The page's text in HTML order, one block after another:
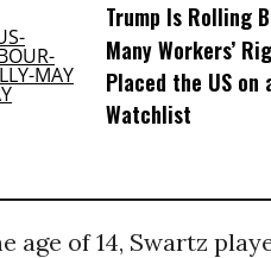
Trump Is Rolling
Many Workers’
Placed the US on
Watchlist
age of 14, Swartz